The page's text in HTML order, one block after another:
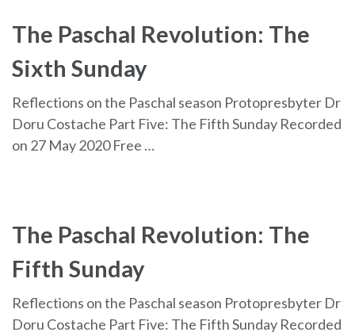
The Paschal Revolution: The
Sixth Sunday
Reflections on the Paschal season Protopresbyter Dr
Doru Costache Part Five: The Fifth Sunday Recorded
on 27 May 2020 Free …
The Paschal Revolution: The
Fifth Sunday
Reflections on the Paschal season Protopresbyter Dr
Doru Costache Part Five: The Fifth Sunday Recorded